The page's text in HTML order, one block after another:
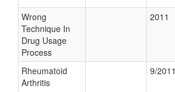
Wrong
Technique In
Drug Usage
Process
2011
Rheumatoid
Arthritis
9/2011